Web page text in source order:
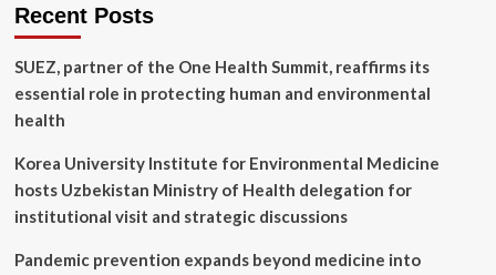
well-
shows
|
Recent Posts
SUEZ, partner of the One Health Summit, reaffirms its
essential role in protecting human and environmental
health
Korea University Institute for Environmental Medicine
hosts Uzbekistan Ministry of Health delegation for
institutional visit and strategic discussions
Pandemic prevention expands beyond medicine into